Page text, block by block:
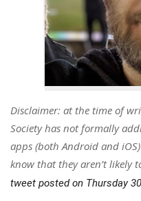
Disclaimer: at the time of
Society has not formally
apps (both Android and
know that they aren’t likely
tweet posted on Thursday